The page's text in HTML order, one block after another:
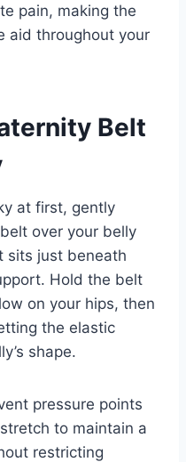
pain, making the
aid throughout your
Belt
at first, gently
over your belly
sits just beneath
Hold the belt
on your hips, then
the elastic
shape.
pressure points
to maintain a
restricting